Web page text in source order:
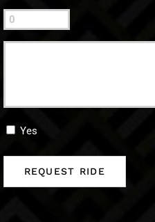
Yes